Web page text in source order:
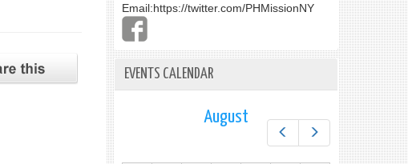
Email:https://twitter.com/PHMissionNY
EVENTS CALENDAR
Next
August